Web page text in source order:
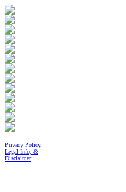
Privacy Policy,
Legal Info, &
Disclaimer